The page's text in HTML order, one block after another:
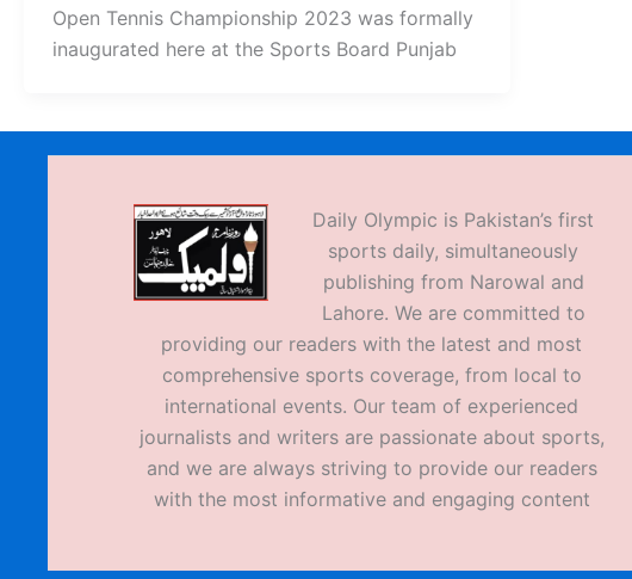
Open Tennis Championship 2023 was formally
inaugurated here at the Sports Board Punjab
Daily Olympic is Pakistan’s first
sports daily, simultaneously
publishing from Narowal and
Lahore. We are committed to
providing our readers with the latest and most
comprehensive sports coverage, from local to
international events. Our team of experienced
journalists and writers are passionate about sports,
and we are always striving to provide our readers
with the most informative and engaging content